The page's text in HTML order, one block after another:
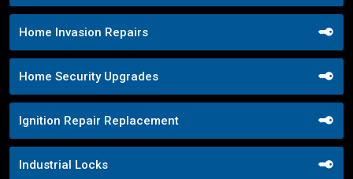
Home Invasion Repairs
Home Security Upgrades
Ignition Repair Replacement
Industrial Locks